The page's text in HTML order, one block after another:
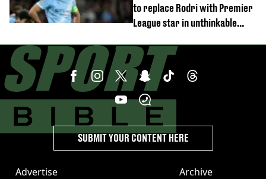
to replace Rodri with Premier
League star in unthinkable
Advertise
Archive
SUBMIT YOUR CONTENT HERE